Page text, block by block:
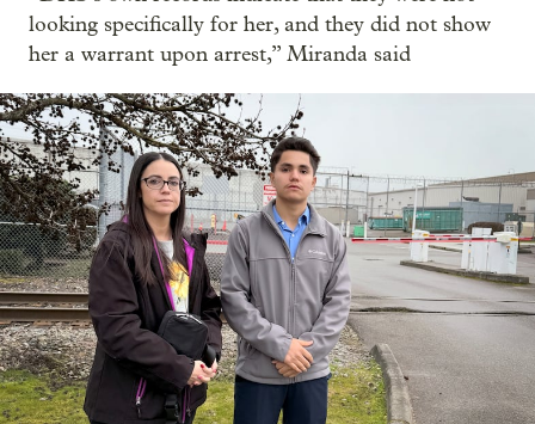
looking specifically for her, and they did not show
her a warrant upon arrest,” Miranda said